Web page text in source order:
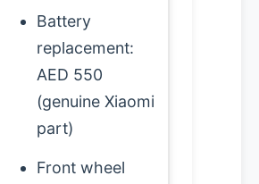
Battery
replacement:
AED 550
(genuine Xiaomi
part)
Front wheel